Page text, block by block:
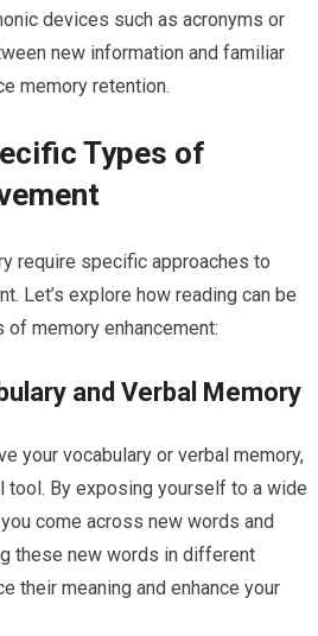
devices such as acronyms or
new information and familiar
memory retention.
Types of
require specific approaches to
Let’s explore how reading can be
memory enhancement:
and Verbal Memory
your vocabulary or verbal memory,
tool. By exposing yourself to a wide
come across new words and
these new words in different
their meaning and enhance your